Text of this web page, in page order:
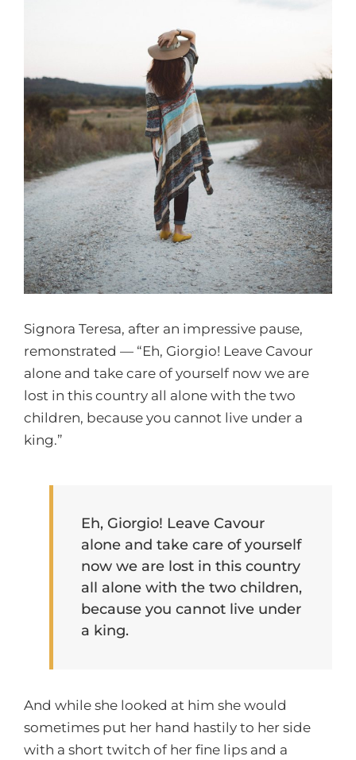
Signora Teresa, after an impressive pause,
remonstrated — “Eh, Giorgio! Leave Cavour
alone and take care of yourself now we are
lost in this country all alone with the two
children, because you cannot live under a
king.”
Eh, Giorgio! Leave Cavour
alone and take care of yourself
now we are lost in this country
all alone with the two children,
because you cannot live under
a king.
And while she looked at him she would
sometimes put her hand hastily to her side
with a short twitch of her fine lips and a